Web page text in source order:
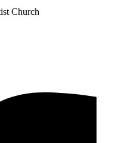
Church